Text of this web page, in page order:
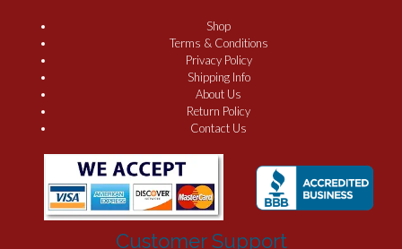
Shop
Terms & Conditions
Privacy Policy
Shipping Info
About Us
Return Policy
Contact Us
Customer Support